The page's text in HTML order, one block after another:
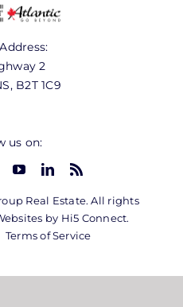
2
B2T 1C9
us on:
Real Estate. All rights
by Hi5 Connect.
Terms of Service